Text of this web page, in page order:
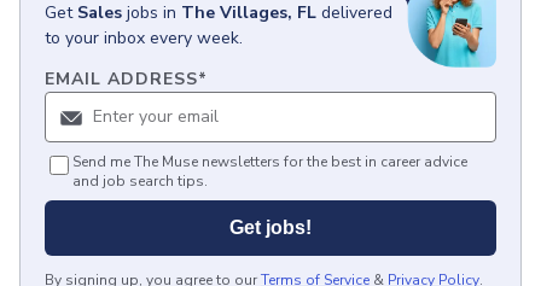
Get Sales jobs in The Villages, FL delivered
to your inbox every week.
EMAIL ADDRESS*
Send me The Muse newsletters for the best in career advice
and job search tips.
Get jobs!
By signing up, you agree to ourTerms of Service & Privacy Policy.